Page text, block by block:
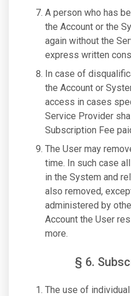
A person who has
the Account or the
again without the
express written
In case of
the Account or
access in cases
Service Provider
Subscription Fee
The User may
time. In such case
in the System and
also removed,
administered by
Account the User
more.
§ 6.
The use of